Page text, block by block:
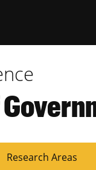
Research Areas